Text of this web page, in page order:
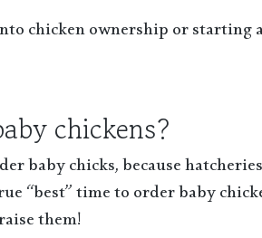
chicken ownership or starting
chickens?
baby chicks, because
“best” time to order baby
them!